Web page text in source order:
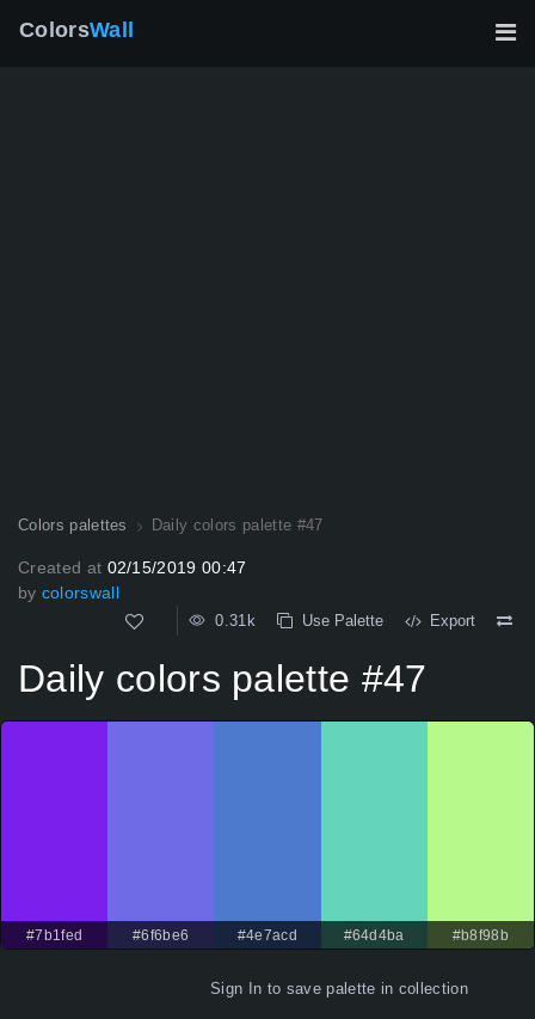
ColorsWall
Colors palettes Daily colors palette #47
Created at 02/15/2019 00:47
by colorswall
0.31k Use Palette Export
Daily colors palette #47
#7b1fed #6f6be6 #4e7acd #64d4ba #b8f98b
Sign In to save palette in collection